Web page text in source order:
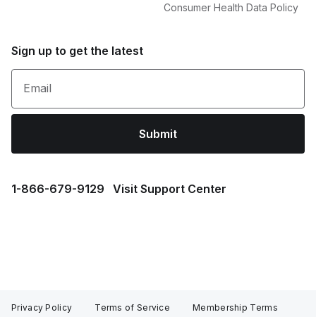
Consumer Health Data Policy
Sign up to get the latest
Email
Submit
1⁠-⁠866⁠-⁠679⁠-⁠9129 Visit Support Center
Privacy Policy Terms of Service Membership Terms